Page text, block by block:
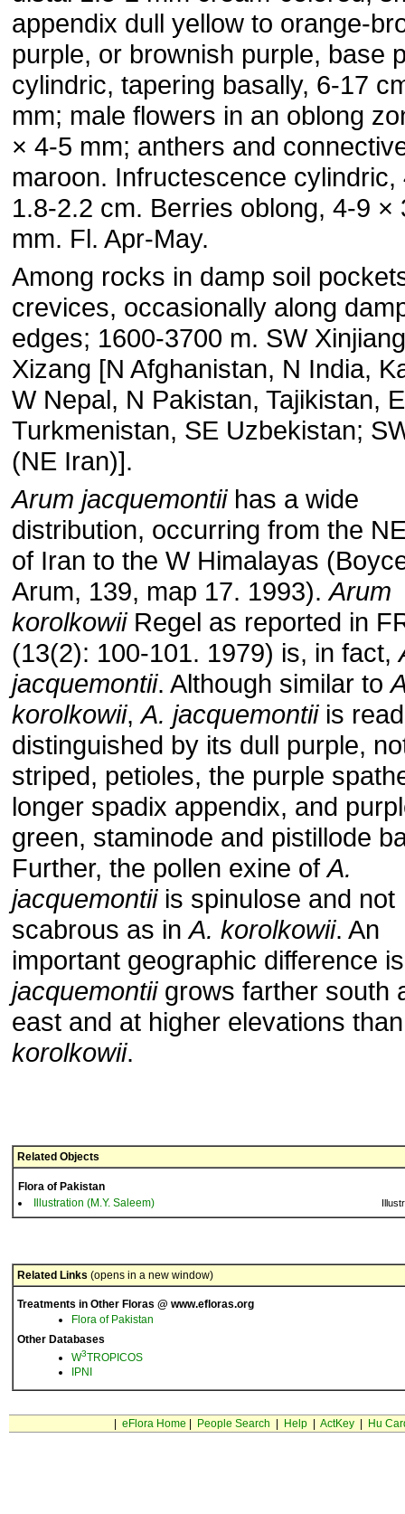
appendix dull yellow to orange-
purple, or brownish purple, base
cylindric, tapering basally, 6-17
mm; male flowers in an oblong
× 4-5 mm; anthers and
maroon. Infructescence cylindric,
1.8-2.2 cm. Berries oblong, 4-9 ×
mm. Fl. Apr-May.
Among rocks in damp soil
crevices, occasionally along
edges; 1600-3700 m. SW
Xizang [N Afghanistan, N India,
W Nepal, N Pakistan, Tajikistan, E
Turkmenistan, SE Uzbekistan;
(NE Iran)].
Arum jacquemontiihas a wide
distribution, occurring from the
of Iran to the W Himalayas
Arum, 139, map 17. 1993).Arum
korolkowiiRegel as reported in
(13(2): 100-101. 1979) is, in fact,
jacquemontii. Although similar to
korolkowii,A. jacquemontiiis
distinguished by its dull purple,
striped, petioles, the purple
longer spadix appendix, and
green, staminode and pistillode
Further, the pollen exine ofA.
jacquemontiiis spinulose and not
scabrous as inA. korolkowii. An
important geographic difference
jacquemontiigrows farther south
east and at higher elevations
korolkowii.
Related Objects
Flora of Pakistan
Illustration (M.Y. Saleem)
Related Links (opens in a new window)
Treatments in Other Floras @ www.efloras.org
Flora of Pakistan
Other Databases
W3TROPICOS
IPNI
eFlora Home People Search Help| ActKey| Hu